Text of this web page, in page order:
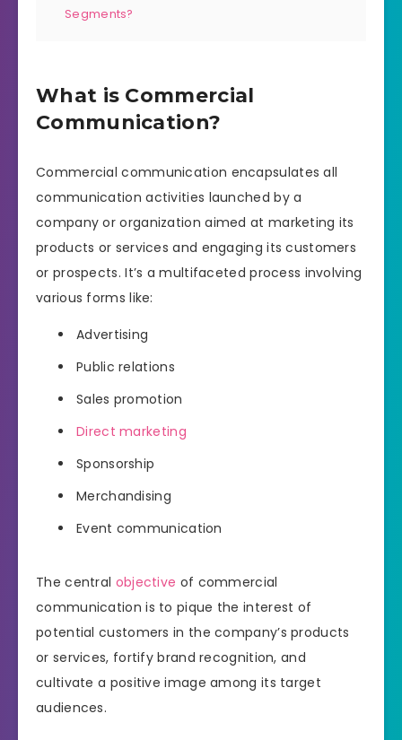
Segments?
What is Commercial
Communication?
Commercial communication encapsulates all
communication activities launched by a
company or organization aimed at marketing its
products or services and engaging its customers
or prospects. It’s a multifaceted process involving
various forms like:
Advertising
Public relations
Sales promotion
Direct marketing
Sponsorship
Merchandising
Event communication
The central objective of commercial
communication is to pique the interest of
potential customers in the company’s products
or services, fortify brand recognition, and
cultivate a positive image among its target
audiences.